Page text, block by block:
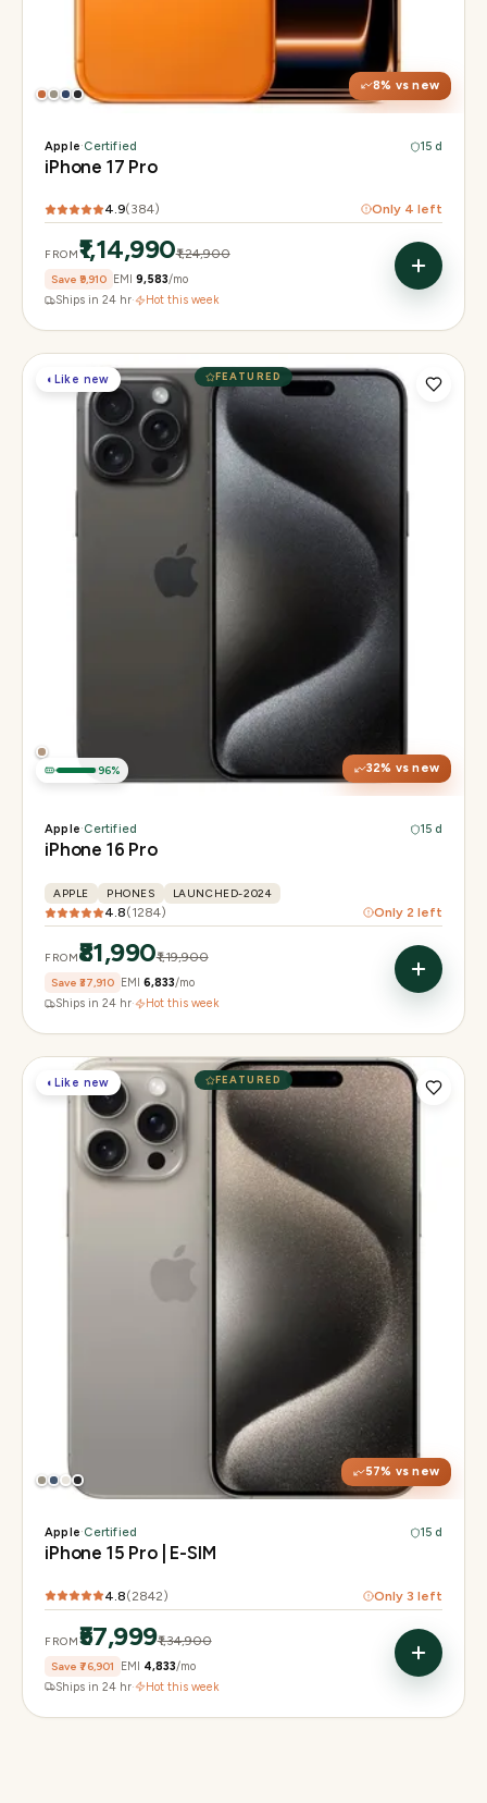
8% vs new
6.3" Super Retina XDR, 120Hz, Always-On
Apple A19 Pro
48MP + 48MP UW + 48MP 8× periscope
Apple·Certified 15 d
iPhone 17 Pro
4.9(384) Only 4 left
FROM₹1,14,990₹1,24,900
Save ₹9,910 EMI ₹9,583/mo
Ships in 24 hr· Hot this week
FEATURED
◐Like new
32% vs new
96%
6.3" Super Retina XDR, 120Hz, Always-On
48MP + 48MP UW + 12MP 5× tetraprism tele
Apple·Certified 15 d
iPhone 16 Pro
APPLE PHONES LAUNCHED-2024
4.8(1284) Only 2 left
FROM₹81,990₹1,19,900
Save ₹37,910 EMI ₹6,833/mo
Ships in 24 hr· Hot this week
FEATURED
◐ Like new
57% vs new
6.1" Super Retina XDR, 120Hz, Always-On
48MP Main · 12MP UW · 12MP 3× Tele
Apple·Certified 15 d
iPhone 15 Pro | E-SIM
4.8(2842) Only 3 left
FROM₹57,999₹1,34,900
Save ₹76,901 EMI ₹4,833/mo
Ships in 24 hr· Hot this week